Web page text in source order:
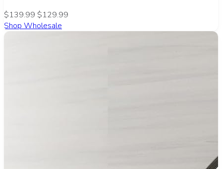
$139.99 $129.99
Shop Wholesale